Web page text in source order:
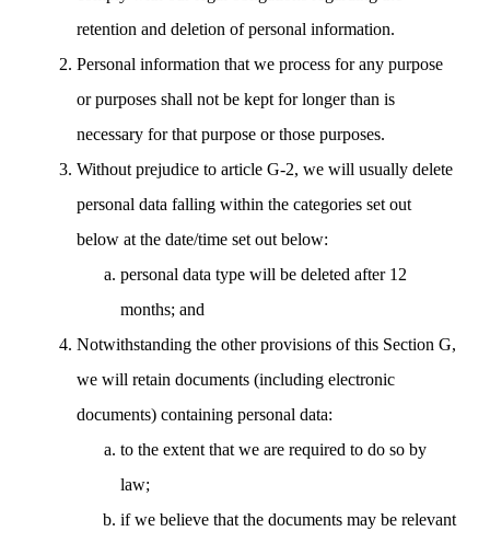
retention and deletion of personal information.
Personal information that we process for any purpose
or purposes shall not be kept for longer than is
necessary for that purpose or those purposes.
Without prejudice to article G-2, we will usually delete
personal data falling within the categories set out
below at the date/time set out below:
personal data type will be deleted after 12
months; and
Notwithstanding the other provisions of this Section G,
we will retain documents (including electronic
documents) containing personal data:
to the extent that we are required to do so by
law;
if we believe that the documents may be relevant